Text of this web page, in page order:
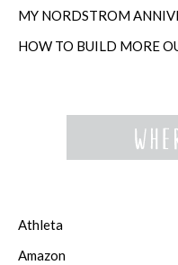
MY NORDSTROM
Athleta
Amazon